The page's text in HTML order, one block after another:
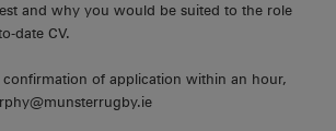
and why you would be suited to the role
date CV.
of application within an hour,